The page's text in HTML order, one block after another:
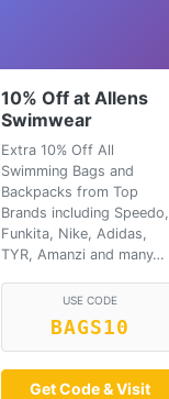
10% Off at Allens
Swimwear
Extra 10% Off All
Swimming Bags and
Backpacks from Top
Brands including Speedo,
Funkita, Nike, Adidas,
TYR, Amanzi and many…
USE CODE
BAGS10
Get Code & Visit